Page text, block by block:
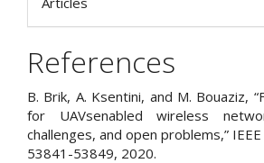
References
B. Brik, A. Ksentini, and M. Bouaziz,
for UAVsenabled wireless
challenges, and open problems,” IEEE
53841-53849, 2020.